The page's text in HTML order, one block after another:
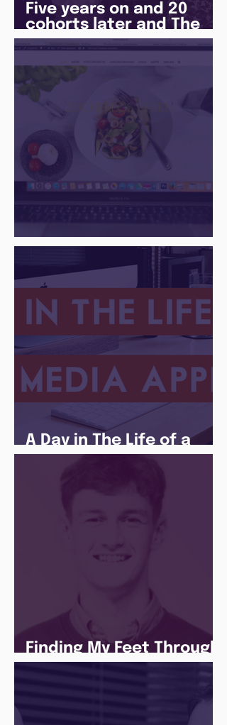
Five years on and 20
cohorts later and The
Juice Academy is still
going strong
There Is a Job For That
A Day in The Life of a
Social Media Apprentice
Finding My Feet Through
The Juice Academy